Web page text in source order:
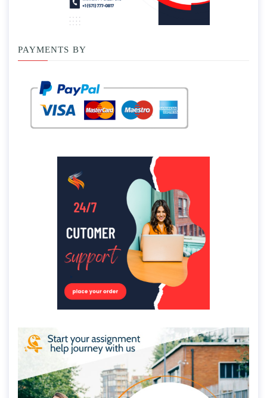
PAYMENTS BY